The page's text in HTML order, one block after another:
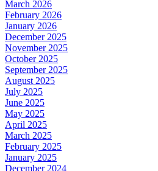
March 2026
February 2026
January 2026
December 2025
November 2025
October 2025
September 2025
August 2025
July 2025
June 2025
May 2025
April 2025
March 2025
February 2025
January 2025
December 2024